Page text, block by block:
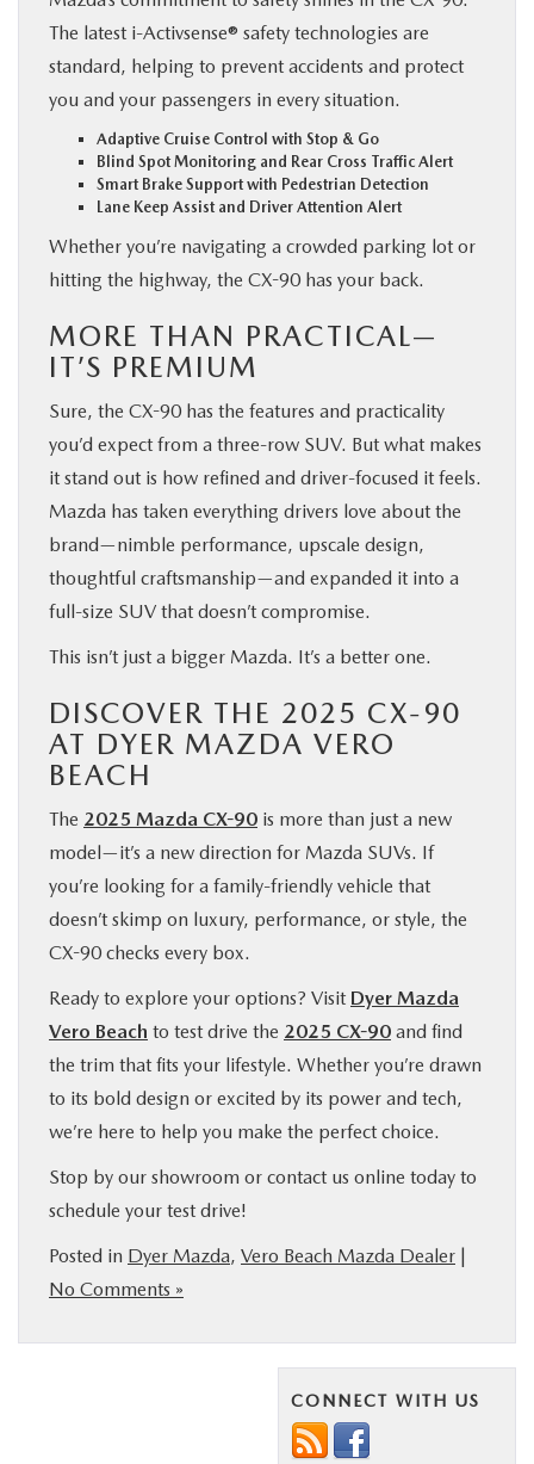
The latest i-Activsense® safety technologies are
standard, helping to prevent accidents and protect
you and your passengers in every situation.
Adaptive Cruise Control with Stop & Go
Blind Spot Monitoring and Rear Cross Traffic Alert
Smart Brake Support with Pedestrian Detection
Lane Keep Assist and Driver Attention Alert
Whether you’re navigating a crowded parking lot or
hitting the highway, the CX-90 has your back.
MORE THAN PRACTICAL—
IT’S PREMIUM
Sure, the CX-90 has the features and practicality
you’d expect from a three-row SUV. But what makes
it stand out is how refined and driver-focused it feels.
Mazda has taken everything drivers love about the
brand—nimble performance, upscale design,
thoughtful craftsmanship—and expanded it into a
full-size SUV that doesn’t compromise.
This isn’t just a bigger Mazda. It’s a better one.
DISCOVER THE 2025 CX-90
AT DYER MAZDA VERO
BEACH
The 2025 Mazda CX-90 is more than just a new
model—it’s a new direction for Mazda SUVs. If
you’re looking for a family-friendly vehicle that
doesn’t skimp on luxury, performance, or style, the
CX-90 checks every box.
Ready to explore your options? Visit Dyer Mazda
Vero Beach to test drive the 2025 CX-90 and find
the trim that fits your lifestyle. Whether you’re drawn
to its bold design or excited by its power and tech,
we’re here to help you make the perfect choice.
Stop by our showroom or contact us online today to
schedule your test drive!
Posted in Dyer Mazda, Vero Beach Mazda Dealer
No Comments »
CONNECT WITH US